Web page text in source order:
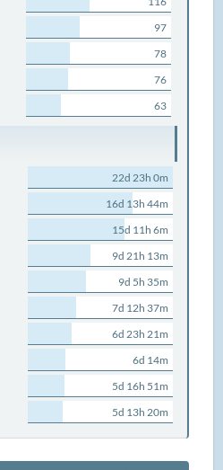
97
78
76
63
22d 23h 0m
16d 13h 44m
15d 11h 6m
9d 21h 13m
9d 5h 35m
7d 12h 37m
6d 23h 21m
6d 14m
5d 16h 51m
5d 13h 20m